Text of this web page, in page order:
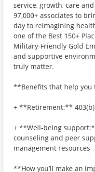
service, growth, care
97,000+ associates to
day to reimagining
one of the Best 150+
Military-Friendly Gold
and supportive
truly matter.
**Benefits that help
+ **Retirement:**
+ **Well-being
counseling and peer
management resources
**How you’ll make an